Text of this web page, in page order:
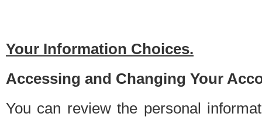
Your Information Choices.
Accessing and Changing Your
You can review the personal